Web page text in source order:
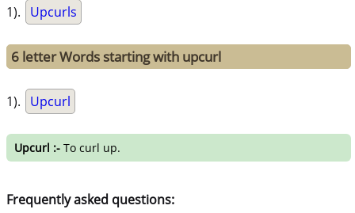
1). Upcurls
6 letter Words starting with upcurl
1). Upcurl
Upcurl :- To curl up.
Frequently asked questions: